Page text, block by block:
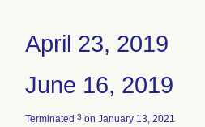
April 23, 2019
June 16, 2019
Terminated 3 on January 13, 2021